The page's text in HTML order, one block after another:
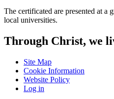
The certificated are presented at a
local universities.
Through Christ, we
Site Map
Cookie Information
Website Policy
Log in